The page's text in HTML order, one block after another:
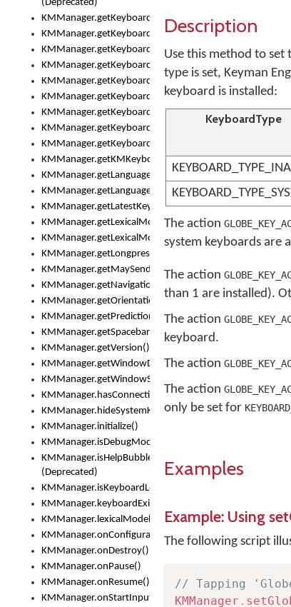
(Deprecated)
KMManager.getKeyboardHeight()
KMManager.getKeyboardIndex()
KMManager.getKeyboardInfo()
KMManager.getKeyboardOskFontFilename()
KMManager.getKeyboardOskFontTypeface()
KMManager.getKeyboardsList()
KMManager.getKeyboardState()
KMManager.getKeyboardTextFontFilename()
KMManager.getKeyboardTextFontTypeface()
KMManager.getKMKeyboard()
KMManager.getLanguageCorrectionPreferenceKey()
KMManager.getLanguagePredictionPreferenceKey()
KMManager.getLatestKeyboardFileVersion()
KMManager.getLexicalModelInfo()
KMManager.getLexicalModelsList()
KMManager.getLongpressDelay()
KMManager.getMaySendCrashReport()
KMManager.getNavigationBarHeight()
KMManager.getOrientation()
KMManager.getPredictionsSuspended()
KMManager.getSpacebarText()
KMManager.getVersion()
KMManager.getWindowDensity()
KMManager.getWindowSize()
KMManager.hasConnection()
KMManager.hideSystemKeyboard()
KMManager.initialize()
KMManager.isDebugMode()
KMManager.isHelpBubbleEnabled()
(Deprecated)
KMManager.isKeyboardLoaded()
KMManager.keyboardExists()
KMManager.lexicalModelExists()
KMManager.onConfigurationChanged()
KMManager.onDestroy()
KMManager.onPause()
KMManager.onResume()
KMManager.onStartInput()
Description
Use this method to
type is set, Keyman
keyboard is installed:
KeyboardType
The action
system keyboards are
The action
than 1 are installed).
The action
keyboard.
The action
The action
only be set for
Examples
Example: Using
The following script
// Tapping
KMManager .